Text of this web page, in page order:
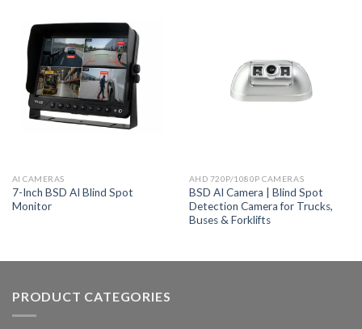
AI CAMERAS
7-Inch BSD AI Blind Spot
Monitor
AHD 720P/1080P CAMERAS
BSD AI Camera | Blind Spot
Detection Camera for Trucks,
Buses & Forklifts
PRODUCT CATEGORIES